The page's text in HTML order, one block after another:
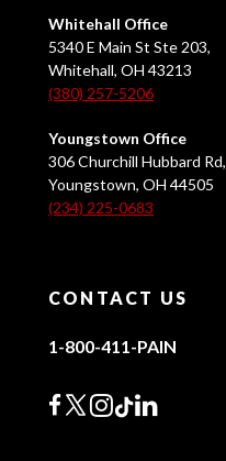
Whitehall Office
5340 E Main St Ste 203,
Whitehall, OH 43213
(380) 257-5206
Youngstown Office
306 Churchill Hubbard Rd,
Youngstown, OH 44505
(234) 225-0683
CONTACT US
1-800-411-PAIN